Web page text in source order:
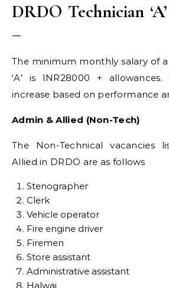
DRDO Technician
–
The minimum monthly salary of
‘A’ is INR28000 +
increase based on performance
Admin & Allied (Non-Tech)
The Non-Technical vacancies
Allied in DRDO are as follows
Stenographer
Clerk
Vehicle operator
Fire engine driver
Firemen
Store assistant
Administrative assistant
Halwai